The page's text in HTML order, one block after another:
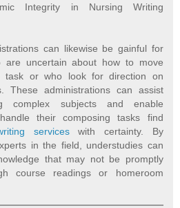
Integrity in Nursing Writing
can likewise be gainful for
are uncertain about how to move
task or who look for direction on
These administrations can assist
complex subjects and enable
their composing tasks find
serviceswith certainty. By
in the field, understudies can
that may not be promptly
course readings or homeroom